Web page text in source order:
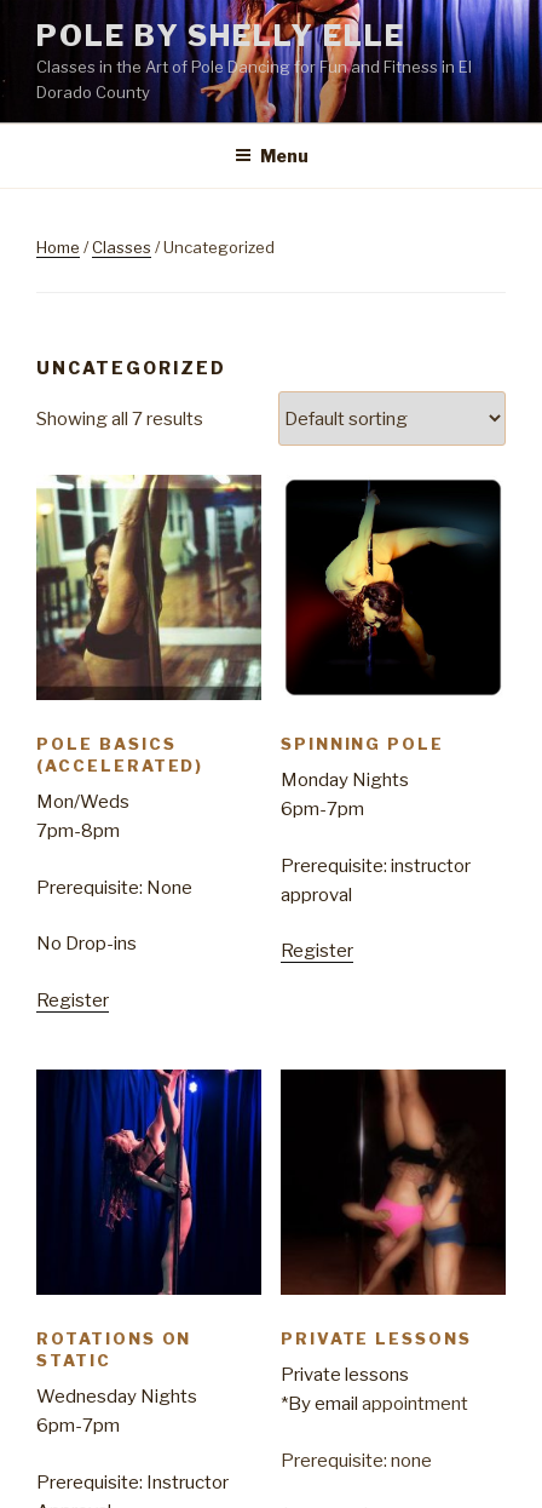
content
POLE BY SHELLY ELLE
Classes in the Art of Pole Dancing for Fun and Fitness in El
Dorado County
Menu
Home /Classes / Uncategorized
UNCATEGORIZED
Showing all 7 results
POLE BASICS
(ACCELERATED)
Mon/Weds
7pm-8pm
Prerequisite: None
No Drop-ins
Register
SPINNING POLE
Monday Nights
6pm-7pm
Prerequisite: instructor
approval
Register
ROTATIONS ON
STATIC
Wednesday Nights
6pm-7pm
Prerequisite: Instructor
PRIVATE LESSONS
Private lessons
*Byemail appointment
Prerequisite: none